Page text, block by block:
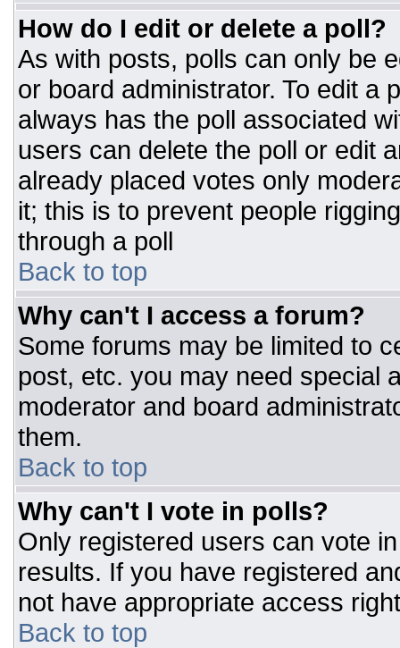
How do I edit or delete a poll?
As with posts, polls can only be
or board administrator. To edit a
always has the poll associated
users can delete the poll or edit
already placed votes only
it; this is to prevent people
through a poll
Back to top
Why can't I access a forum?
Some forums may be limited to
post, etc. you may need special
moderator and board
them.
Back to top
Why can't I vote in polls?
Only registered users can vote
results. If you have registered
not have appropriate access
Back to top